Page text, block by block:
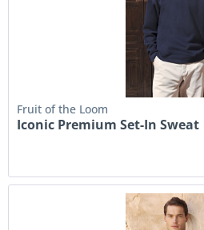
Fruit of the Loom
Iconic Premium Set-In Sweat